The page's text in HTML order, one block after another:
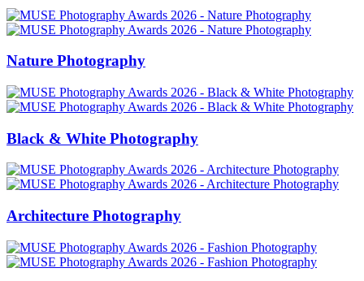
Nature Photography
Black & White Photography
Architecture Photography